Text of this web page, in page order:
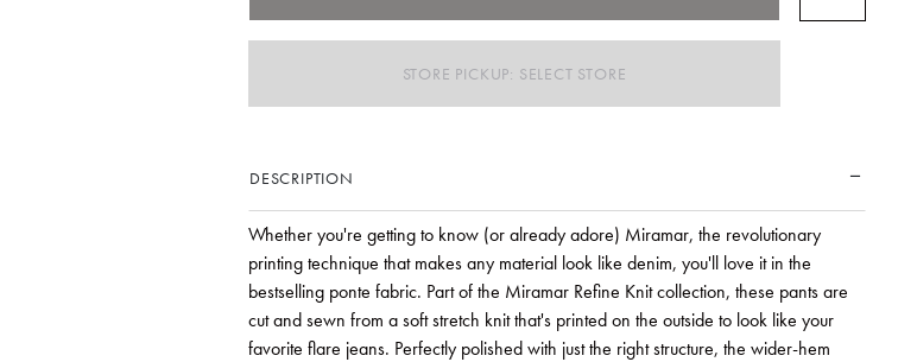
STORE PICKUP: SELECT STORE
DESCRIPTION
Whether you're getting to know (or already adore) Miramar, the revolutionary
printing technique that makes any material look like denim, you'll love it in the
bestselling ponte fabric. Part of the Miramar Refine Knit collection, these pants are
cut and sewn from a soft stretch knit that's printed on the outside to look like your
favorite flare jeans. Perfectly polished with just the right structure, the wider-hem